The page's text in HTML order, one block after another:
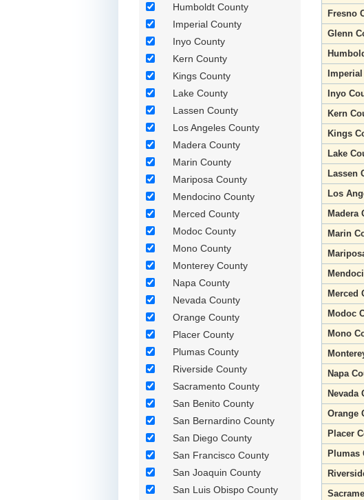
Humboldt County
Imperial County
Inyo County
Kern County
Kings County
Lake County
Lassen County
Los Angeles County
Madera County
Marin County
Mariposa County
Mendocino County
Merced County
Modoc County
Mono County
Monterey County
Napa County
Nevada County
Orange County
Placer County
Plumas County
Riverside County
Sacramento County
San Benito County
San Bernardino County
San Diego County
San Francisco County
San Joaquin County
San Luis Obispo County
Fresno
Glenn
Inyo
Kern
Kings
Lake
Lassen
Los
Madera
Marin
Merced
Modoc
Mono
Napa
Nevada
Orange
Placer
Plumas